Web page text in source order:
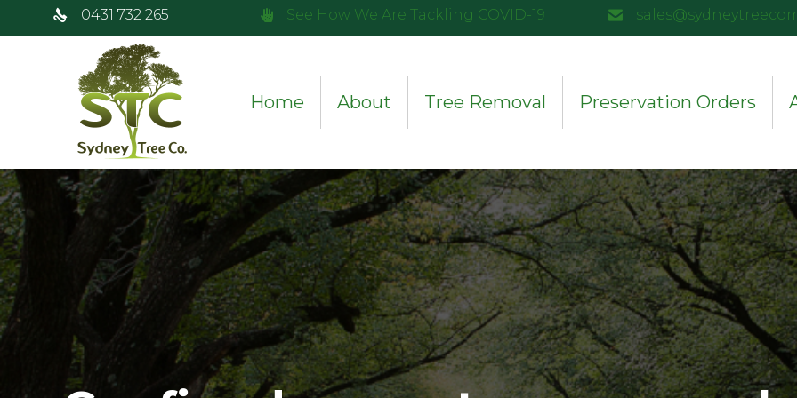
0431 732 265 See How We Are Tackling COVID-19
Home About Tree Removal Preservation Orders